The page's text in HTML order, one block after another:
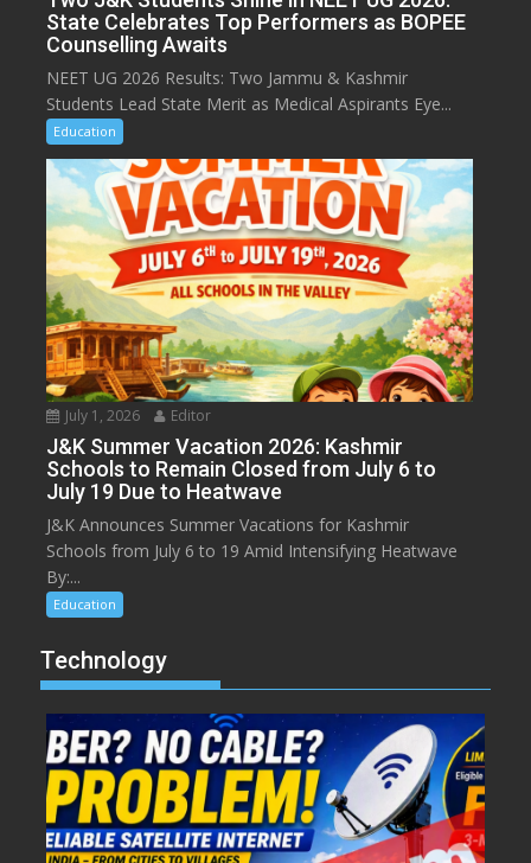
State Celebrates Top Performers as BOPEE
Counselling Awaits
NEET UG 2026 Results: Two Jammu & Kashmir
Students Lead State Merit as Medical Aspirants Eye...
Education
July 1, 2026 Editor
J&K Summer Vacation 2026: Kashmir
Schools to Remain Closed from July 6 to
July 19 Due to Heatwave
J&K Announces Summer Vacations for Kashmir
Schools from July 6 to 19 Amid Intensifying Heatwave
By:...
Education
Technology